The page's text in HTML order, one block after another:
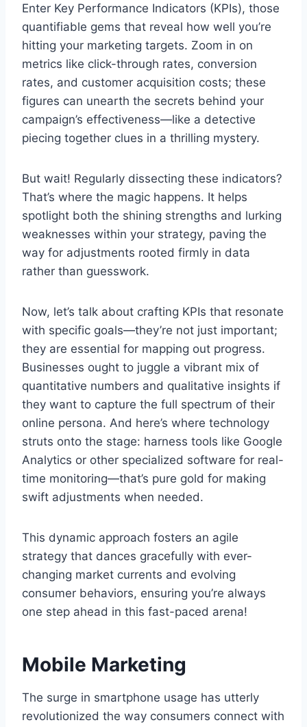
Enter Key Performance Indicators (KPIs), those
quantifiable gems that reveal how well you’re
hitting your marketing targets. Zoom in on
metrics like click-through rates, conversion
rates, and customer acquisition costs; these
figures can unearth the secrets behind your
campaign’s effectiveness—like a detective
piecing together clues in a thrilling mystery.
But wait! Regularly dissecting these indicators?
That’s where the magic happens. It helps
spotlight both the shining strengths and lurking
weaknesses within your strategy, paving the
way for adjustments rooted firmly in data
rather than guesswork.
Now, let’s talk about crafting KPIs that resonate
with specific goals—they’re not just important;
they are essential for mapping out progress.
Businesses ought to juggle a vibrant mix of
quantitative numbers and qualitative insights if
they want to capture the full spectrum of their
online persona. And here’s where technology
struts onto the stage: harness tools like Google
Analytics or other specialized software for real-
time monitoring—that’s pure gold for making
swift adjustments when needed.
This dynamic approach fosters an agile
strategy that dances gracefully with ever-
changing market currents and evolving
consumer behaviors, ensuring you’re always
one step ahead in this fast-paced arena!
Mobile Marketing
The surge in smartphone usage has utterly
revolutionized the way consumers connect with